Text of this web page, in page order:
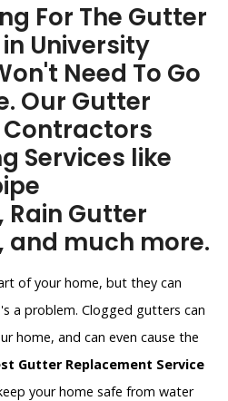
For The Gutter
University
Need To Go
Our Gutter
Services like
Rain Gutter
and much more.
of your home, but they can
a problem. Clogged gutters can
home, and can even cause the
Gutter Replacement Service
your home safe from water